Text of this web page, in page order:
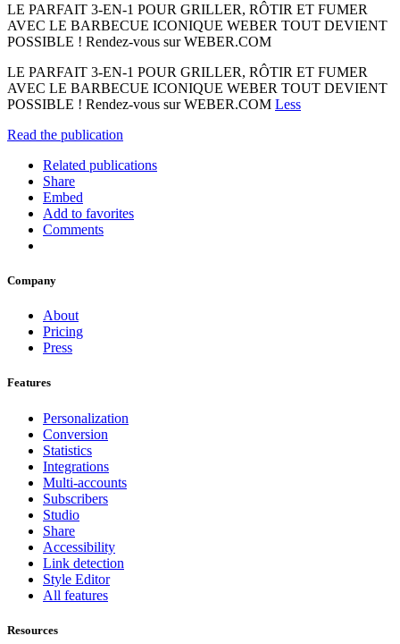
LE PARFAIT 3-EN-1 POUR GRILLER, RÔTIR ET FUMER
AVEC LE BARBECUE ICONIQUE WEBER TOUT DEVIENT
POSSIBLE ! Rendez-vous sur WEBER.COM
LE PARFAIT 3-EN-1 POUR GRILLER, RÔTIR ET FUMER
AVEC LE BARBECUE ICONIQUE WEBER TOUT DEVIENT
POSSIBLE ! Rendez-vous sur WEBER.COM Less
Read the publication
Related publications
Share
Embed
Add to favorites
Comments
Company
About
Pricing
Press
Features
Personalization
Conversion
Statistics
Integrations
Multi-accounts
Subscribers
Studio
Share
Accessibility
Link detection
Style Editor
All features
Resources